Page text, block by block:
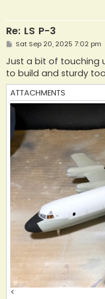
Re: LS P-3
P
s
t
Sat Sep 20, 2025 7:02 pm
Just a bit of touching
to build and sturdy
ATTACHMENTS
<